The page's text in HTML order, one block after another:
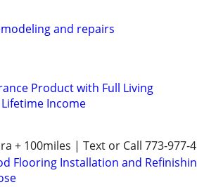
and repairs
Product with Full Living
Income
+ 100miles | Text or Call 773-977-
Flooring Installation and